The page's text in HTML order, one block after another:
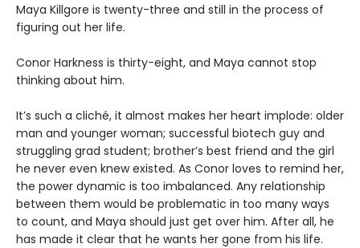
Maya Killgore is twenty-three and still in the process of
figuring out her life.
Conor Harkness is thirty-eight, and Maya cannot stop
thinking about him.
It’s such a cliché, it almost makes her heart implode: older
man and younger woman; successful biotech guy and
struggling grad student; brother’s best friend and the girl
he never even knew existed. As Conor loves to remind her,
the power dynamic is too imbalanced. Any relationship
between them would be problematic in too many ways
to count, and Maya should just get over him. After all, he
has made it clear that he wants her gone from his life.